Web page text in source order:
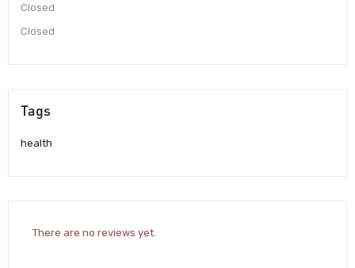
Closed
Closed
Tags
health
There are no reviews yet.